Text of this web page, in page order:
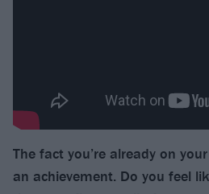
The fact you’re already on
an achievement. Do you feel